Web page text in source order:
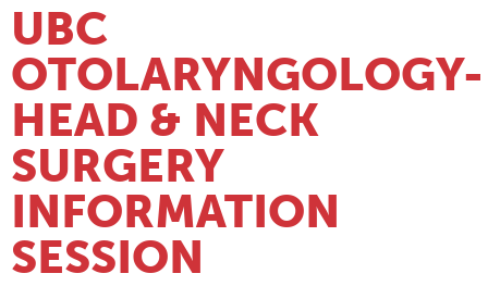
UBC
OTOLARYNGOLOGY-
HEAD & NECK
SURGERY
INFORMATION
SESSION